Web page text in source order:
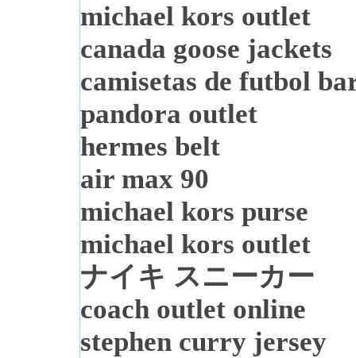
michael kors outlet
canada goose jackets
camisetas de futbol
pandora outlet
hermes belt
air max 90
michael kors purse
michael kors outlet
ナイキ スニーカー
coach outlet online
stephen curry jersey